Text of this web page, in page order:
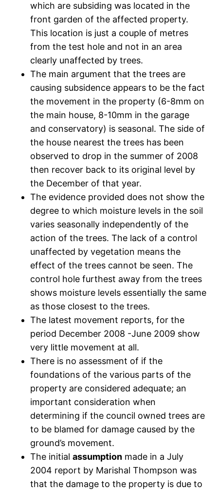
which are subsiding was located in the
front garden of the affected property.
This location is just a couple of metres
from the test hole and not in an area
clearly unaffected by trees.
The main argument that the trees are
causing subsidence appears to be the fact
the movement in the property (6-8mm on
the main house, 8-10mm in the garage
and conservatory) is seasonal. The side of
the house nearest the trees has been
observed to drop in the summer of 2008
then recover back to its original level by
the December of that year.
The evidence provided does not show the
degree to which moisture levels in the soil
varies seasonally independently of the
action of the trees. The lack of a control
unaffected by vegetation means the
effect of the trees cannot be seen. The
control hole furthest away from the trees
shows moisture levels essentially the same
as those closest to the trees.
The latest movement reports, for the
period December 2008 -June 2009 show
very little movement at all.
There is no assessment of if the
foundations of the various parts of the
property are considered adequate; an
important consideration when
determining if the council owned trees are
to be blamed for damage caused by the
ground’s movement.
The initialassumption made in a July
2004 report by Marishal Thompson was
that the damage to the property is due to